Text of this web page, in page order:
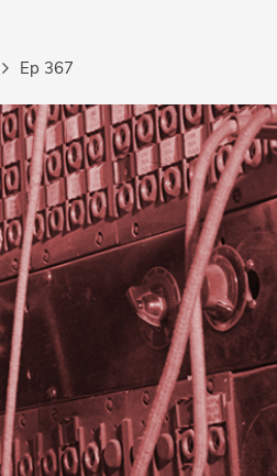
Ep 367